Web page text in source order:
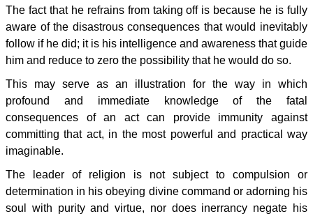
The fact that he refrains from taking off is because he is fully
aware of the disastrous consequences that would inevitably
follow if he did; it is his intelligence and awareness that guide
him and reduce to zero the possibility that he would do so.
This may serve as an illustration for the way in which
profound and immediate knowledge of the fatal
consequences of an act can provide immunity against
committing that act, in the most powerful and practical way
imaginable.
The leader of religion is not subject to compulsion or
determination in his obeying divine command or adorning his
soul with purity and virtue, nor does inerrancy negate his